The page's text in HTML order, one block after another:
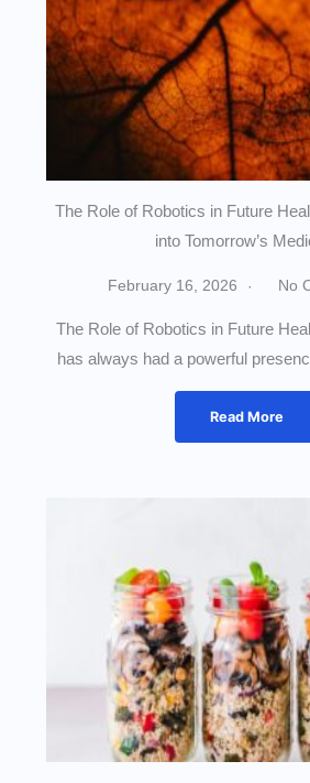
The Role of Robotics in Future
into Tomorrow’s
February 16, 2026 No
The Role of Robotics in Future
has always had a powerful
Read More